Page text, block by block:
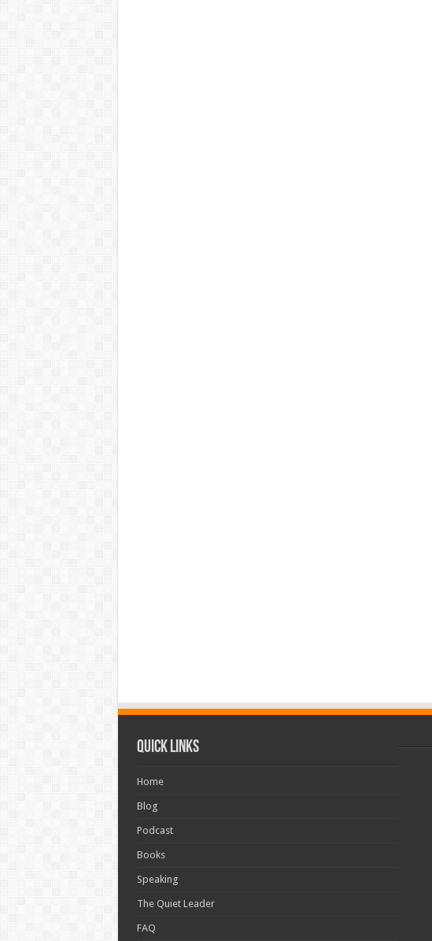
Quick Links
Home
Blog
Podcast
Books
Speaking
The Quiet Leader
FAQ